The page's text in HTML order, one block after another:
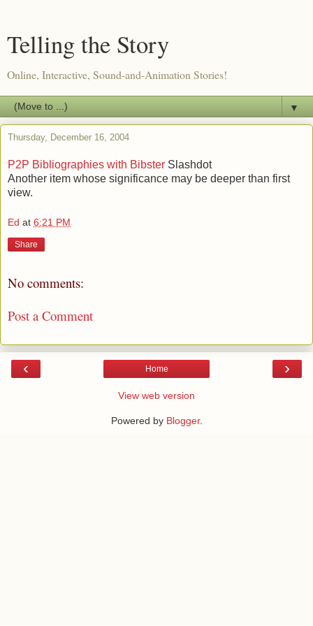
Telling the Story
Online, Interactive, Sound-and-Animation Stories!
▼
Thursday, December 16, 2004
P2P Bibliographies with Bibster Slashdot
Another item whose significance may be deeper than first
view.
Ed at 6:21 PM
Share
No comments:
Post a Comment
‹ ›
Home
View web version
Powered by Blogger.